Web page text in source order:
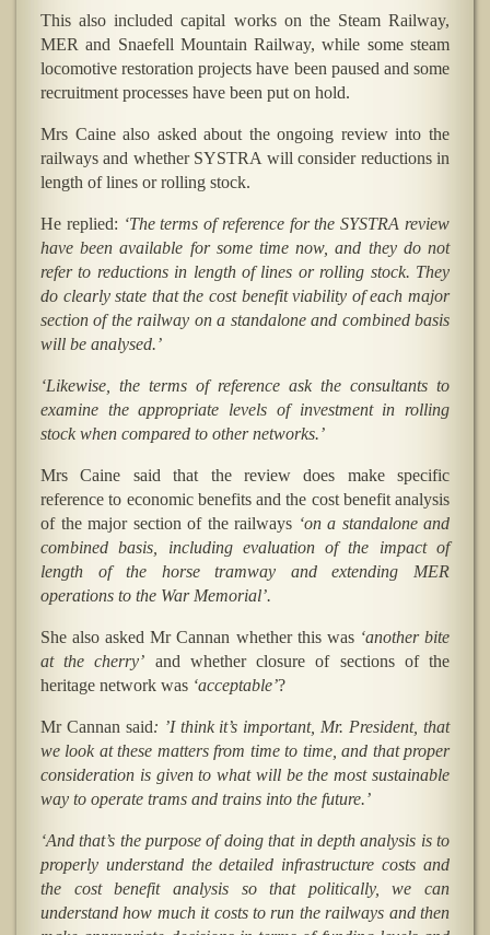
This also included capital works on the Steam Railway,
MER and Snaefell Mountain Railway, while some steam
locomotive restoration projects have been paused and some
recruitment processes have been put on hold.
Mrs Caine also asked about the ongoing review into the
railways and whether SYSTRA will consider reductions in
length of lines or rolling stock.
He replied: ‘The terms of reference for the SYSTRA review
have been available for some time now, and they do not
refer to reductions in length of lines or rolling stock. They
do clearly state that the cost benefit viability of each major
section of the railway on a standalone and combined basis
will be analysed.’
‘Likewise, the terms of reference ask the consultants to
examine the appropriate levels of investment in rolling
stock when compared to other networks.’
Mrs Caine said that the review does make specific
reference to economic benefits and the cost benefit analysis
of the major section of the railways ‘on a standalone and
combined basis, including evaluation of the impact of
length of the horse tramway and extending MER
operations to the War Memorial’.
She also asked Mr Cannan whether this was ‘another bite
at the cherry’ and whether closure of sections of the
heritage network was ‘acceptable’?
Mr Cannan said: ’I think it’s important, Mr. President, that
we look at these matters from time to time, and that proper
consideration is given to what will be the most sustainable
way to operate trams and trains into the future.’
‘And that’s the purpose of doing that in depth analysis is to
properly understand the detailed infrastructure costs and
the cost benefit analysis so that politically, we can
understand how much it costs to run the railways and then